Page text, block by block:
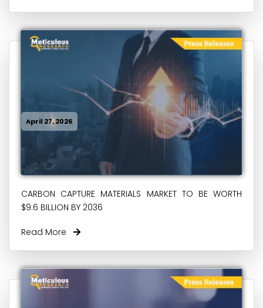
April 27, 2026
CARBON CAPTURE MATERIALS MARKET TO BE WORTH
$9.6 BILLION BY 2036
Read More